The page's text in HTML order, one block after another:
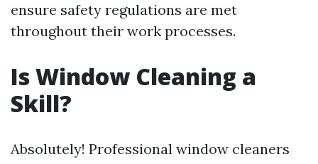
ensure safety regulations are met
throughout their work processes.
Is Window Cleaning a
Skill?
Absolutely! Professional window cleaners